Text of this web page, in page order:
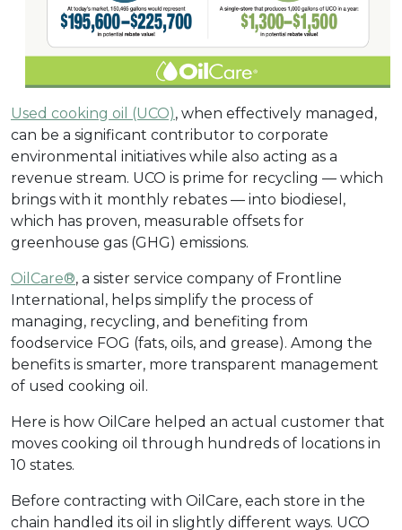
Used cooking oil (UCO), when effectively managed,
can be a significant contributor to corporate
environmental initiatives while also acting as a
revenue stream. UCO is prime for recycling — which
brings with it monthly rebates — into biodiesel,
which has proven, measurable offsets for
greenhouse gas (GHG) emissions.
OilCare®, a sister service company of Frontline
International, helps simplify the process of
managing, recycling, and benefiting from
foodservice FOG (fats, oils, and grease). Among the
benefits is smarter, more transparent management
of used cooking oil.
Here is how OilCare helped an actual customer that
moves cooking oil through hundreds of locations in
10 states.
Before contracting with OilCare, each store in the
chain handled its oil in slightly different ways. UCO